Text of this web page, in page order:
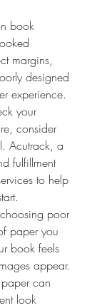
book
margins,
designed
experience.
your
consider
Acutrack, a
fulfillment
to help
poor
paper you
book feels
appear.
can
look